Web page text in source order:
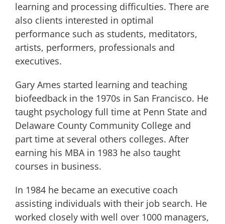
learning and processing difficulties. There are
also clients interested in optimal
performance such as students, meditators,
artists, performers, professionals and
executives.
Gary Ames started learning and teaching
biofeedback in the 1970s in San Francisco. He
taught psychology full time at Penn State and
Delaware County Community College and
part time at several others colleges. After
earning his MBA in 1983 he also taught
courses in business.
In 1984 he became an executive coach
assisting individuals with their job search. He
worked closely with well over 1000 managers,